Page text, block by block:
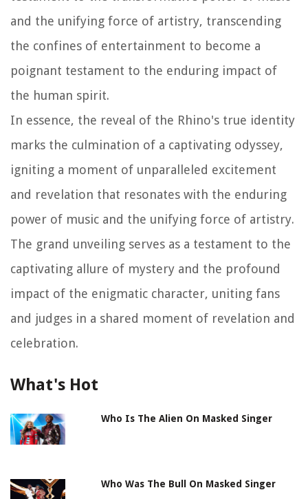
and the unifying force of artistry, transcending
the confines of entertainment to become a
poignant testament to the enduring impact of
the human spirit.
In essence, the reveal of the Rhino's true identity
marks the culmination of a captivating odyssey,
igniting a moment of unparalleled excitement
and revelation that resonates with the enduring
power of music and the unifying force of artistry.
The grand unveiling serves as a testament to the
captivating allure of mystery and the profound
impact of the enigmatic character, uniting fans
and judges in a shared moment of revelation and
celebration.
What's Hot
Who Is The Alien On Masked Singer
Who Was The Bull On Masked Singer